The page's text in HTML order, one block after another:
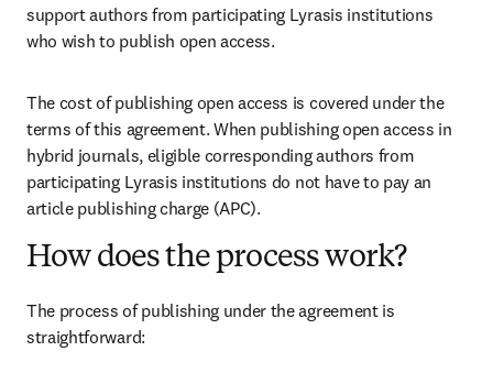
support authors from participating Lyrasis institutions
who wish to publish open access.
The cost of publishing open access is covered under the
terms of this agreement. When publishing open access in
hybrid journals, eligible corresponding authors from
participating Lyrasis institutions do not have to pay an
article publishing charge (APC).
How does the process work?
The process of publishing under the agreement is
straightforward: